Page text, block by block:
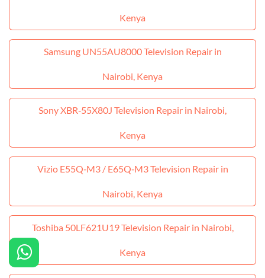
Kenya
Samsung UN55AU8000 Television Repair in
Nairobi, Kenya
Sony XBR‑55X80J Television Repair in Nairobi,
Kenya
Vizio E55Q‑M3 / E65Q‑M3 Television Repair in
Nairobi, Kenya
Toshiba 50LF621U19 Television Repair in Nairobi,
Kenya